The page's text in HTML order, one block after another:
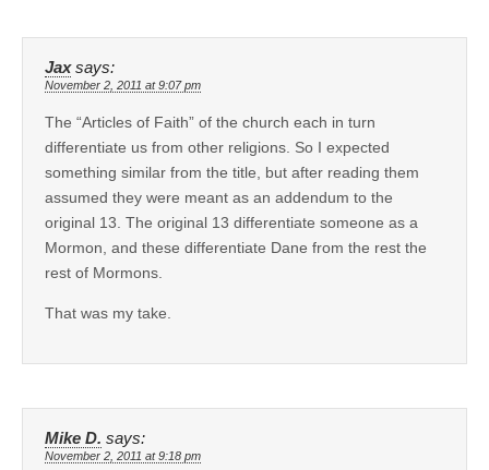
Jax says:
November 2, 2011 at 9:07 pm
The “Articles of Faith” of the church each in turn
differentiate us from other religions. So I expected
something similar from the title, but after reading them
assumed they were meant as an addendum to the
original 13. The original 13 differentiate someone as a
Mormon, and these differentiate Dane from the rest the
rest of Mormons.
That was my take.
Mike D. says:
November 2, 2011 at 9:18 pm